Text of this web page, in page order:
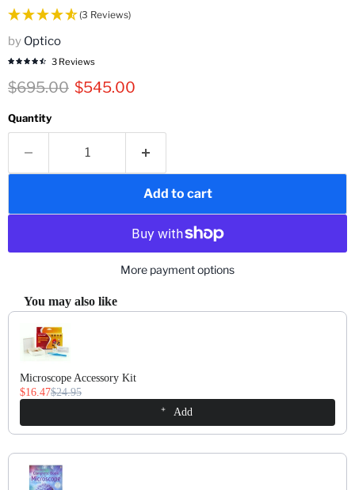
(3 Reviews)
by Optico
3 Reviews
Original price
$695.00 Current price
$545.00
Quantity
Add to cart
More payment options
You may also like
Use the Previous and Next buttons to navigate through product
Microscope Accessory Kit
$16.47$24.95
Add